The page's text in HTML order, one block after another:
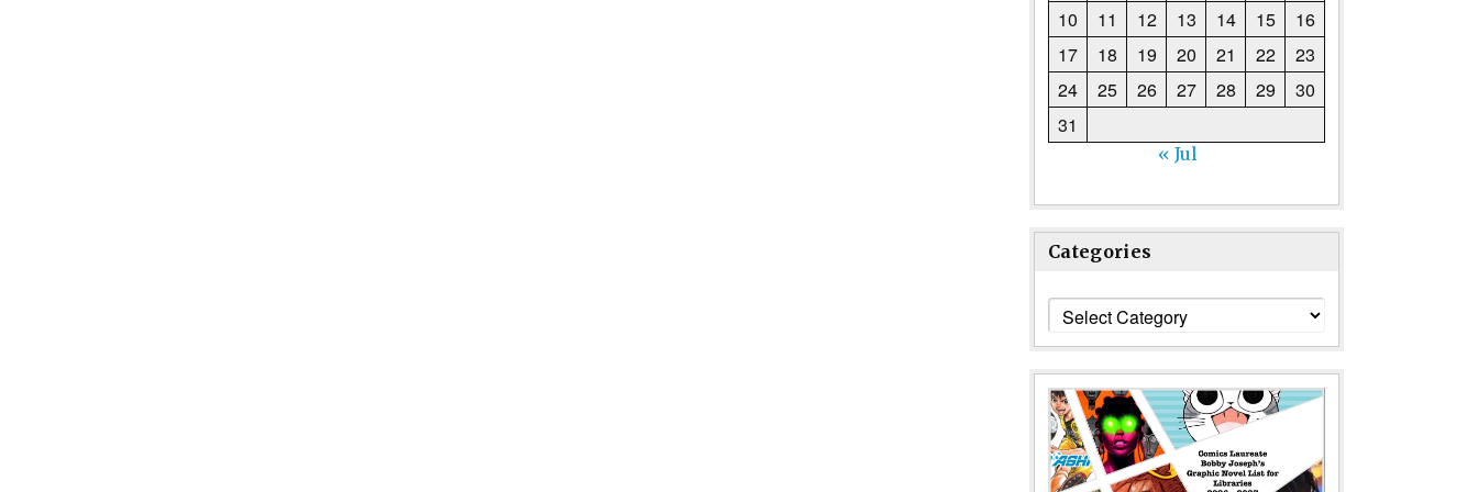
10 11 12 13 14 15
16
17
18 19 20 21 22
23
24
25 26 27 28 29
30
31
« Jul
Categories
Categories